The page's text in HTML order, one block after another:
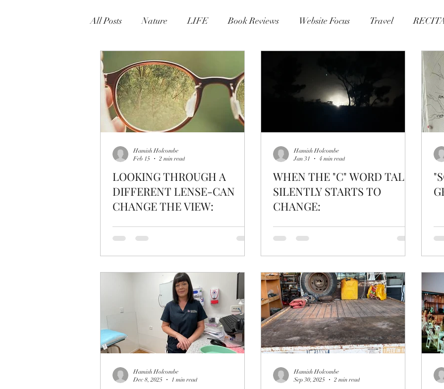
All Posts Nature LIFE Book Reviews Website Focus Travel
Nature People Connection
LOOKING THROUGH A
DIFFERENT LENSE-CAN
CHANGE THE VIEW:
Hamish Holcombe
Feb 15
2 min read
WHEN THE "C" WORD TALK
SILENTLY STARTS TO
CHANGE:
Hamish Holcombe
Jan 31
4 min read
Hamish Holcombe
Dec 8, 2025
1 min read
Hamish Holcombe
Sep 30, 2025
2 min read